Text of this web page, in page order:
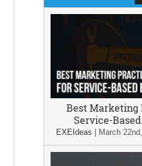
Best Marketing
Service-
EXEIdeas March